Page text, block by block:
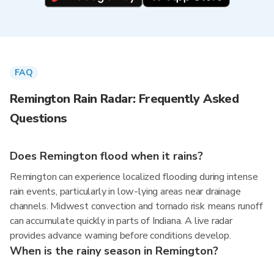
FAQ
Remington Rain Radar: Frequently Asked
Questions
Does Remington flood when it rains?
Remington can experience localized flooding during intense
rain events, particularly in low-lying areas near drainage
channels. Midwest convection and tornado risk means runoff
can accumulate quickly in parts of Indiana. A live radar
provides advance warning before conditions develop.
When is the rainy season in Remington?